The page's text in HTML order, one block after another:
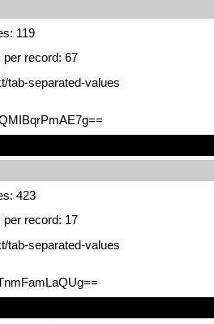
119
per record: 67
tab-separated-values
423
per record: 17
tab-separated-values